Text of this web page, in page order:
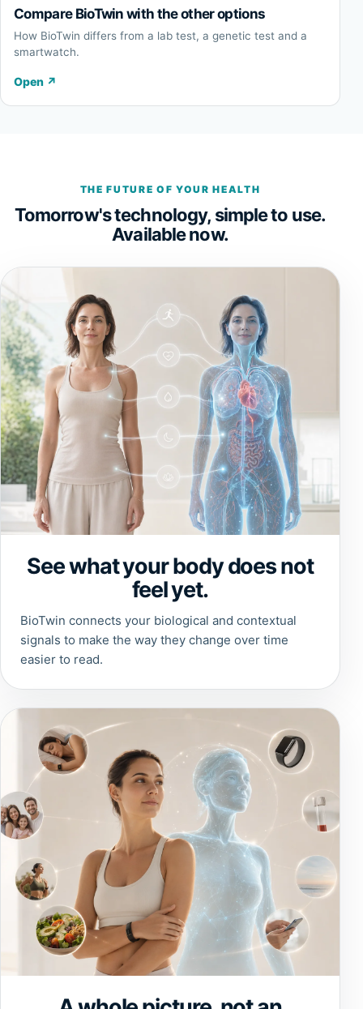
Compare BioTwin with the other options
How BioTwin differs from a lab test, a genetic test and a
smartwatch.
Open ↗
THE FUTURE OF YOUR HEALTH
Tomorrow's technology, simple to use.
Available now.
See what your body does not
feel yet.
BioTwin connects your biological and contextual
signals to make the way they change over time
easier to read.